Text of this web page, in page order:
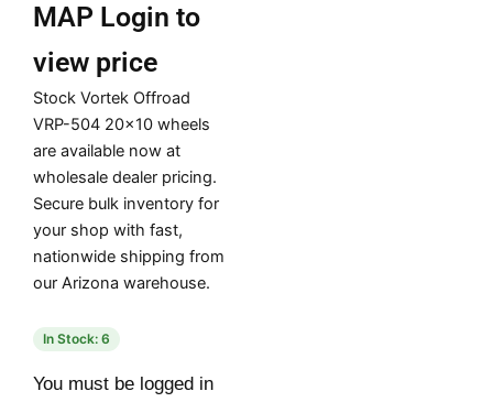
MAP Login to
view price
Stock Vortek Offroad
VRP-504 20×10 wheels
are available now at
wholesale dealer pricing.
Secure bulk inventory for
your shop with fast,
nationwide shipping from
our Arizona warehouse.
In Stock: 6
You must be logged in